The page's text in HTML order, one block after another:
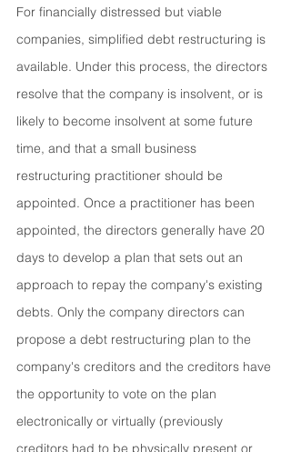
For financially distressed but viable
companies, simplified debt restructuring is
available. Under this process, the directors
resolve that the company is insolvent, or is
likely to become insolvent at some future
time, and that a small business
restructuring practitioner should be
appointed. Once a practitioner has been
appointed, the directors generally have 20
days to develop a plan that sets out an
approach to repay the company's existing
debts. Only the company directors can
propose a debt restructuring plan to the
company's creditors and the creditors have
the opportunity to vote on the plan
electronically or virtually (previously
creditors had to be physically present or